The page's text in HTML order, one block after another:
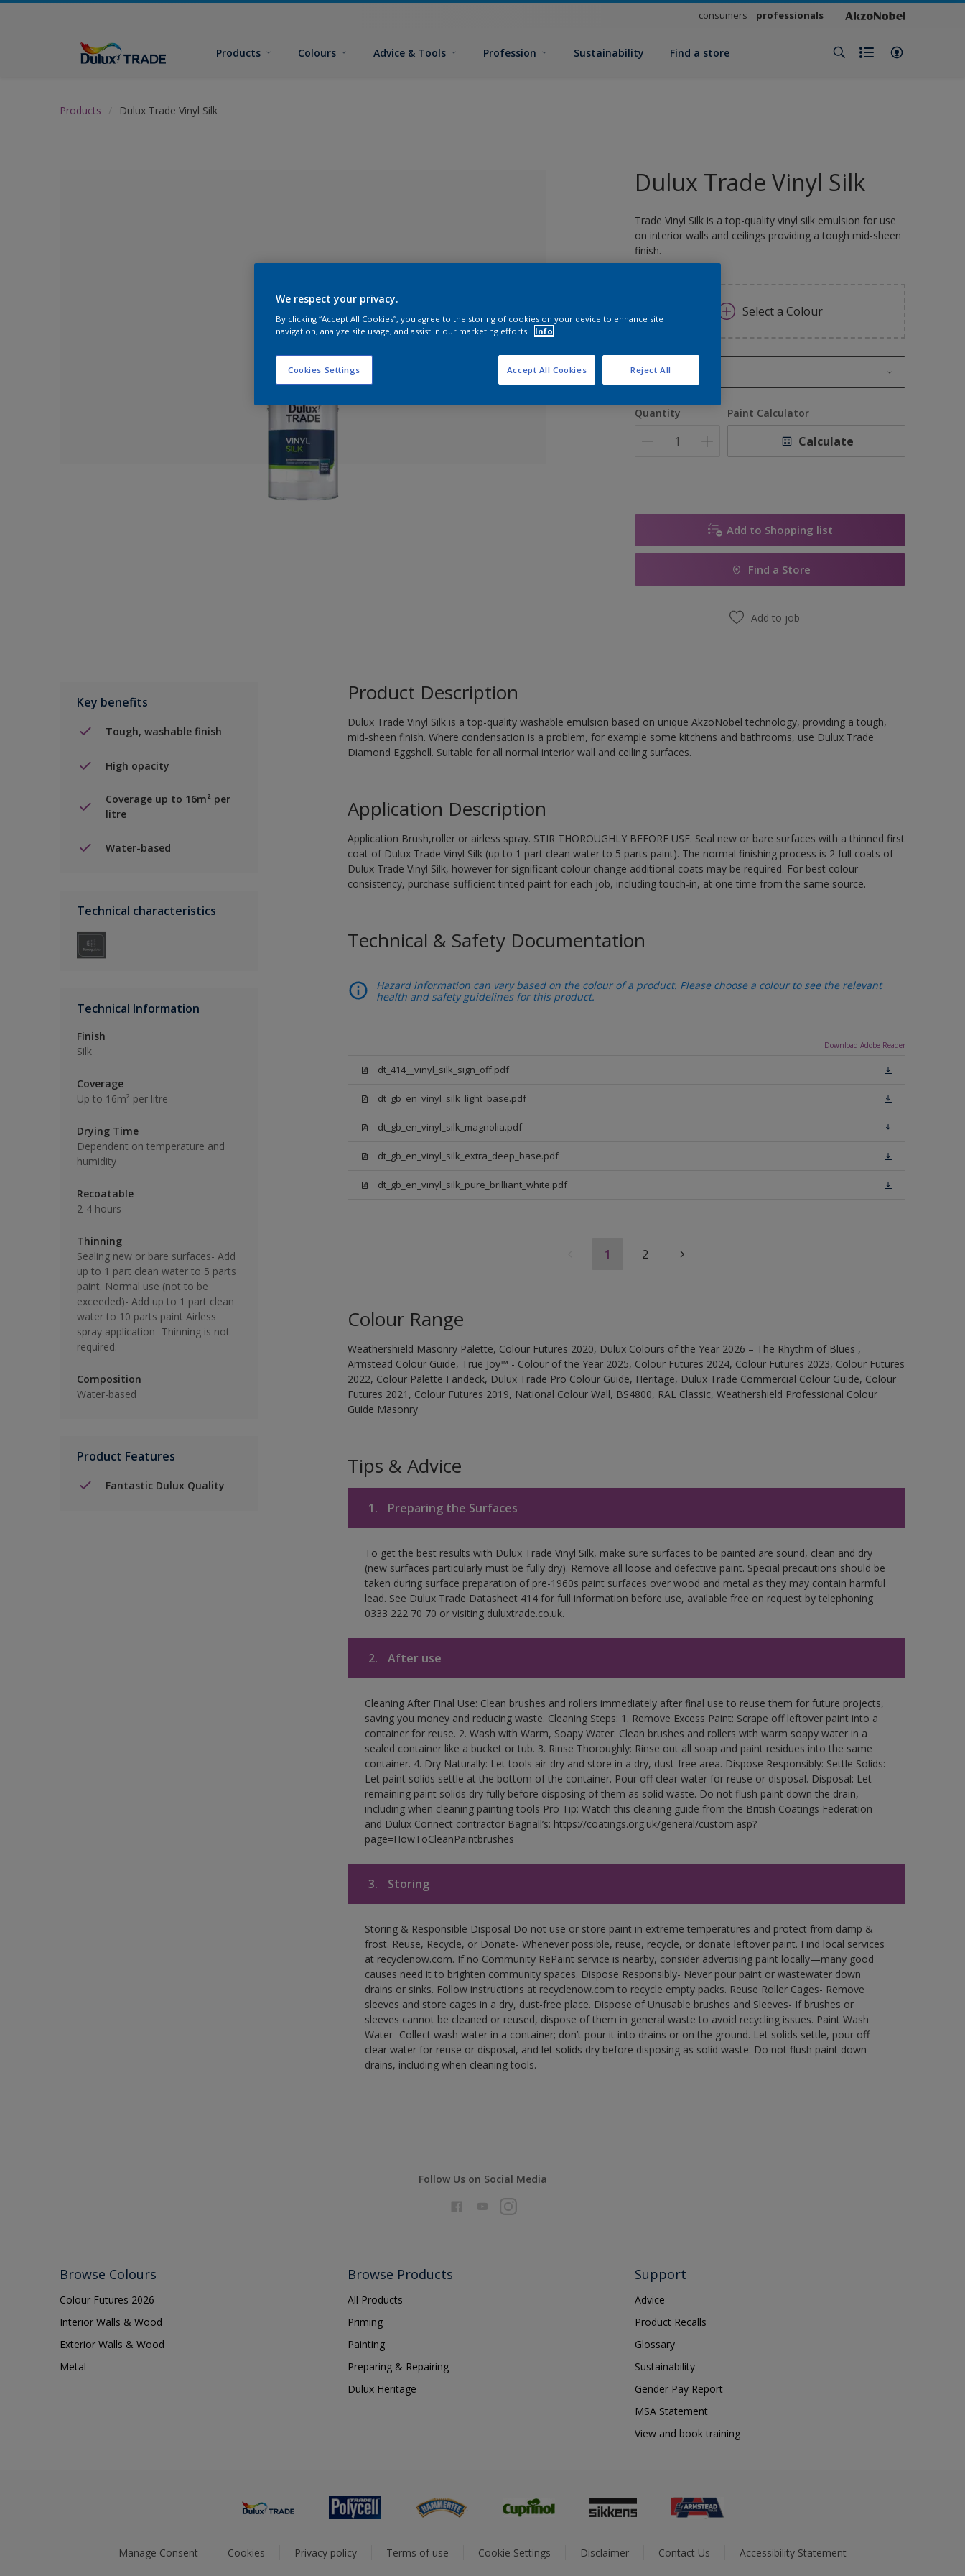
consumers professionals
Products Colours Advice & Tools Profession Sustainability Find a store
Products Dulux Trade Vinyl Silk
No Colour Selected
Dulux Trade Vinyl Silk
Trade Vinyl Silk is a top-quality vinyl silk emulsion for use
on interior walls and ceilings providing a tough mid-sheen
finish.
Select a Colour
1L
Quantity Paint Calculator
Calculate
Add to Shopping list
Find a Store
Add to job
Key benefits
Tough, washable finish
High opacity
Coverage up to 16m² per
litre
Water-based
Technical characteristics
Technical Information
Finish
Silk
Coverage
Up to 16m² per litre
Drying Time
Dependent on temperature and
humidity
Recoatable
2-4 hours
Thinning
Sealing new or bare surfaces- Add
up to 1 part clean water to 5 parts
paint. Normal use (not to be
exceeded)- Add up to 1 part clean
water to 10 parts paint Airless
spray application- Thinning is not
required.
Composition
Water-based
Product Features
Fantastic Dulux Quality
Product Description
Dulux Trade Vinyl Silk is a top-quality washable emulsion based on unique AkzoNobel technology, providing a tough,
mid-sheen finish. Where condensation is a problem, for example some kitchens and bathrooms, use Dulux Trade
Diamond Eggshell. Suitable for all normal interior wall and ceiling surfaces.
Application Description
Application Brush,roller or airless spray. STIR THOROUGHLY BEFORE USE. Seal new or bare surfaces with a thinned first
coat of Dulux Trade Vinyl Silk (up to 1 part clean water to 5 parts paint). The normal finishing process is 2 full coats of
Dulux Trade Vinyl Silk, however for significant colour change additional coats may be required. For best colour
consistency, purchase sufficient tinted paint for each job, including touch-in, at one time from the same source.
Technical & Safety Documentation
Hazard information can vary based on the colour of a product. Please choose a colour to see the relevant
health and safety guidelines for this product.
Download Adobe Reader
dt_414__vinyl_silk_sign_off.pdf
dt_gb_en_vinyl_silk_light_base.pdf
dt_gb_en_vinyl_silk_magnolia.pdf
dt_gb_en_vinyl_silk_extra_deep_base.pdf
dt_gb_en_vinyl_silk_pure_brilliant_white.pdf
1 2
Colour Range
Weathershield Masonry Palette, Colour Futures 2020, Dulux Colours of the Year 2026 – The Rhythm of Blues ,
Armstead Colour Guide, True Joy™ - Colour of the Year 2025, Colour Futures 2024, Colour Futures 2023, Colour Futures
2022, Colour Palette Fandeck, Dulux Trade Pro Colour Guide, Heritage, Dulux Trade Commercial Colour Guide, Colour
Futures 2021, Colour Futures 2019, National Colour Wall, BS4800, RAL Classic, Weathershield Professional Colour
Guide Masonry
Tips & Advice
1. Preparing the Surfaces
To get the best results with Dulux Trade Vinyl Silk, make sure surfaces to be painted are sound, clean and dry
(new surfaces particularly must be fully dry). Remove all loose and defective paint. Special precautions should be
taken during surface preparation of pre-1960s paint surfaces over wood and metal as they may contain harmful
lead. See Dulux Trade Datasheet 414 for full information before use, available free on request by telephoning
0333 222 70 70 or visiting duluxtrade.co.uk.
2. After use
Cleaning After Final Use: Clean brushes and rollers immediately after final use to reuse them for future projects,
saving you money and reducing waste. Cleaning Steps: 1. Remove Excess Paint: Scrape off leftover paint into a
container for reuse. 2. Wash with Warm, Soapy Water: Clean brushes and rollers with warm soapy water in a
sealed container like a bucket or tub. 3. Rinse Thoroughly: Rinse out all soap and paint residues into the same
container. 4. Dry Naturally: Let tools air-dry and store in a dry, dust-free area. Dispose Responsibly: Settle Solids:
Let paint solids settle at the bottom of the container. Pour off clear water for reuse or disposal. Disposal: Let
remaining paint solids dry fully before disposing of them as solid waste. Do not flush paint down the drain,
including when cleaning painting tools Pro Tip: Watch this cleaning guide from the British Coatings Federation
and Dulux Connect contractor Bagnall’s: https://coatings.org.uk/general/custom.asp?
page=HowToCleanPaintbrushes
3. Storing
Storing & Responsible Disposal Do not use or store paint in extreme temperatures and protect from damp &
frost. Reuse, Recycle, or Donate- Whenever possible, reuse, recycle, or donate leftover paint. Find local services
at recyclenow.com. If no Community RePaint service is nearby, consider advertising paint locally—many good
causes need it to brighten community spaces. Dispose Responsibly- Never pour paint or wastewater down
drains or sinks. Follow instructions at recyclenow.com to recycle empty packs. Reuse Roller Cages- Remove
sleeves and store cages in a dry, dust-free place. Dispose of Unusable brushes and Sleeves- If brushes or
sleeves cannot be cleaned or reused, dispose of them in general waste to avoid recycling issues. Paint Wash
Water- Collect wash water in a container; don’t pour it into drains or on the ground. Let solids settle, pour off
clear water for reuse or disposal, and let solids dry before disposing as solid waste. Do not flush paint down
drains, including when cleaning tools.
Follow Us on Social Media
Browse Colours
Colour Futures 2026
Interior Walls & Wood
Exterior Walls & Wood
Metal
Browse Products
All Products
Priming
Painting
Preparing & Repairing
Dulux Heritage
Support
Advice
Product Recalls
Glossary
Sustainability
Gender Pay Report
MSA Statement
View and book training
Manage Consent Cookies Privacy policy Terms of use Cookie Settings Disclaimer Contact Us Accessibility Statement
We respect your privacy.
By clicking “Accept All Cookies”, you agree to the storing of cookies on your device to enhance site
navigation, analyze site usage, and assist in our marketing efforts.
Info
Cookies Settings Reject All
Accept All Cookies